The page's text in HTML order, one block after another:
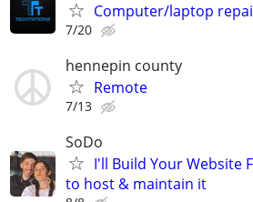
Computer/laptop
7/20
hennepin county
Remote
7/13
SoDo
I'll Build Your Website
to host & maintain it